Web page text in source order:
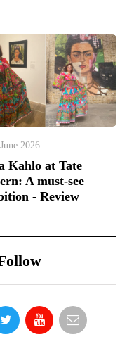
2026
Kahlo at Tate
A must-see
- Review